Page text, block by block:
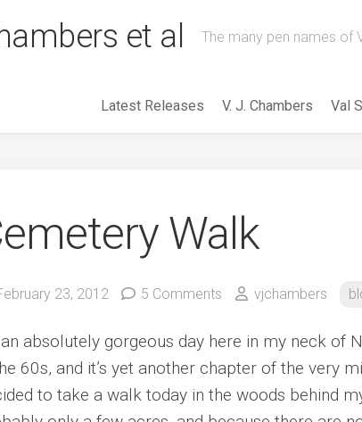
et al The many pen names of
Latest Releases V. J. Chambers Val
Walk
23, 2012 5 Comments vjchambers
an absolutely gorgeous day here in my neck of
60s, and it’s yet another chapter of the very
to take a walk today in the woods behind